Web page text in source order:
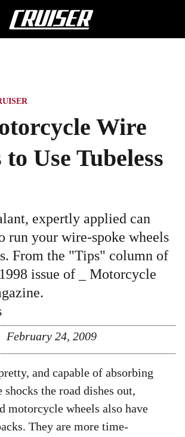
Wire
Use Tubeless
expertly applied can
run your wire-spoke wheels
From the "Tips" column of
issue of _ Motorcycle
February 24, 2009
and capable of absorbing
shocks the road dishes out,
motorcycle wheels also have
They are more time-